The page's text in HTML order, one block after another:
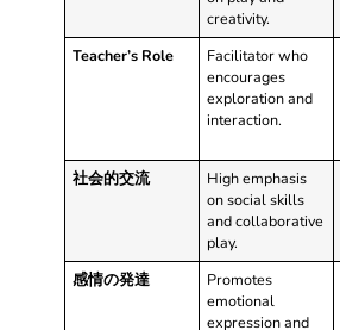
creativity.
Teacher’s Role
Facilitator who
encourages
exploration and
interaction.
社会的交流
High emphasis
on social skills
and collaborative
play.
感情の発達
Promotes
emotional
expression and